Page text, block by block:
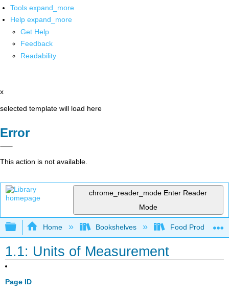
Tools expand_more
Help expand_more
Get Help
Feedback
Readability
x
selected template will load here
Error
This action is not available.
chrome_reader_mode Enter Reader
Mode
Expand/collapse global hierarchy
Home Bookshelves Food Production,
1.1: Units of Measurement
Page ID